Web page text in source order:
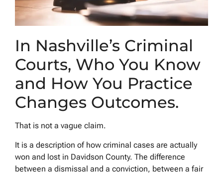
In Nashville’s Criminal
Courts, Who You Know
and How You Practice
Changes Outcomes.
That is not a vague claim.
It is a description of how criminal cases are actually
won and lost in Davidson County. The difference
between a dismissal and a conviction, between a fair